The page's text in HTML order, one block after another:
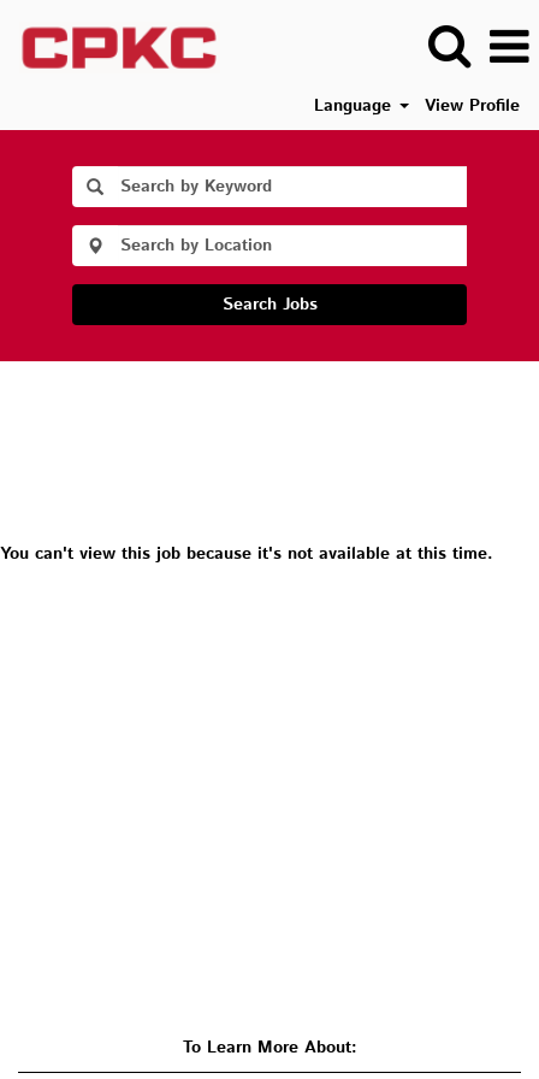
Language View Profile
Search Jobs
You can't view this job because it's not available at this time.
To Learn More About: